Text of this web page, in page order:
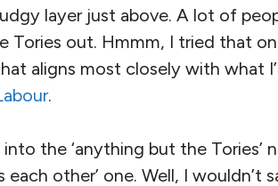
layer just above. A lot of
Tories out. Hmmm, I tried that
aligns most closely with what
.
the ‘anything but the Tories’
each other’ one. Well, I wouldn’t